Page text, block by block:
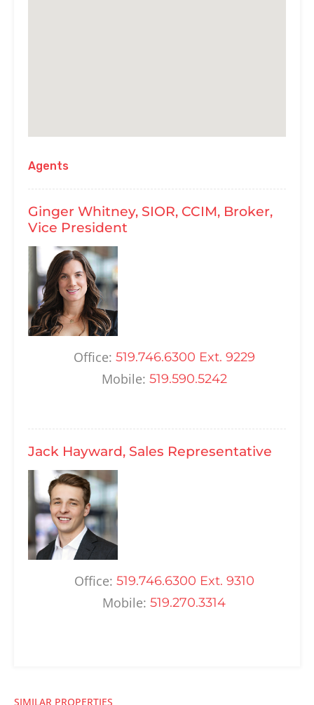
Agents
Ginger Whitney, SIOR, CCIM, Broker,
Vice President
Office: 519.746.6300 Ext. 9229
Mobile: 519.590.5242
Jack Hayward, Sales Representative
Office: 519.746.6300 Ext. 9310
Mobile: 519.270.3314
SIMILAR PROPERTIES